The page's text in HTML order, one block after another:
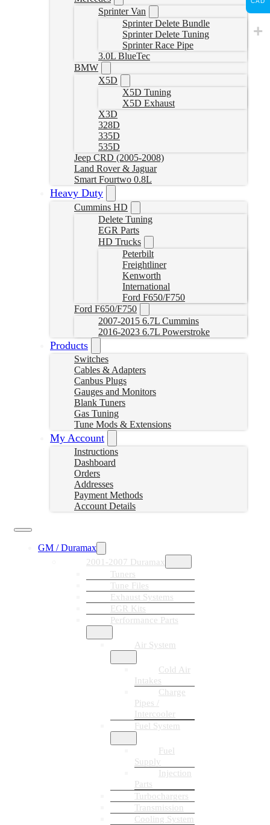
Sprinter Van
Sprinter Delete Bundle
Sprinter Delete Tuning
Sprinter Race Pipe
3.0L BlueTec
BMW
X5D
X5D Tuning
X5D Exhaust
X3D
328D
335D
535D
Jeep CRD (2005-2008)
Land Rover & Jaguar
Smart Fourtwo 0.8L
Heavy Duty
Cummins HD
Delete Tuning
EGR Parts
HD Trucks
Peterbilt
Freightliner
Kenworth
International
Ford F650/F750
Ford F650/F750
2007-2015 6.7L Cummins
2016-2023 6.7L Powerstroke
Products
Switches
Cables & Adapters
Canbus Plugs
Gauges and Monitors
Blank Tuners
Gas Tuning
Tune Mods & Extensions
My Account
Instructions
Dashboard
Orders
Addresses
Payment Methods
Account Details
GM / Duramax
2001-2007 Duramax
Tuners
Tune Files
Exhaust Systems
EGR Kits
Performance Parts
Air System
Cold Air
Intakes
Charge
Pipes /
Intercooler
Fuel System
Fuel
Supply
Injection
Parts
Turbochargers
Transmission
Cooling System